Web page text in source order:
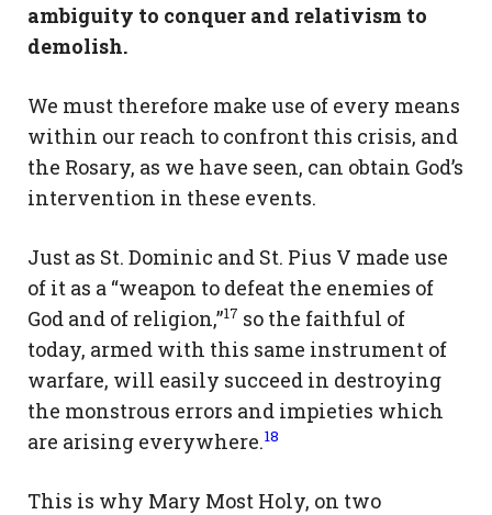
ambiguity to conquer and relativism to
demolish.
We must therefore make use of every means
within our reach to confront this crisis, and
the Rosary, as we have seen, can obtain God’s
intervention in these events.
Just as St. Dominic and St. Pius V made use
of it as a “weapon to defeat the enemies of
God and of religion,”17 so the faithful of
today, armed with this same instrument of
warfare, will easily succeed in destroying
the monstrous errors and impieties which
are arising everywhere.18
This is why Mary Most Holy, on two